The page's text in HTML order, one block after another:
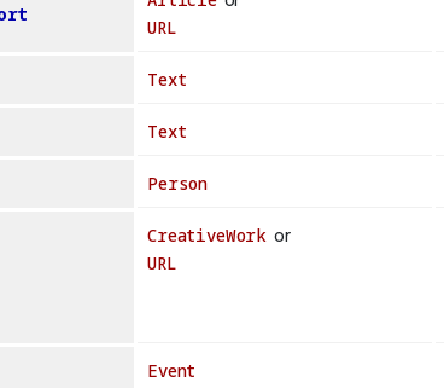
URL
Text
Text
Person
CreativeWork or
URL
Event